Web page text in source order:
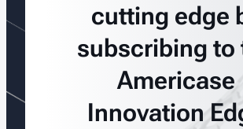
cutting edge
subscribing to
Americase
Innovation